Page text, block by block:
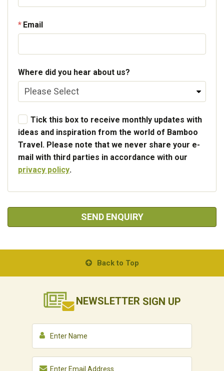
Email
Where did you hear about us?
Tick this box to receive monthly updates with
ideas and inspiration from the world of Bamboo
Travel. Please note that we never share your e-
mail with third parties in accordance with our
privacy policy.
SEND ENQUIRY
Back to Top
NEWSLETTER SIGN UP